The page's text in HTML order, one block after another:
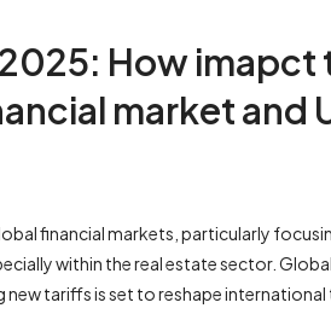
2025: How
market and
financial markets, particularly
within the real estate sector.
new tariffs is set to reshape